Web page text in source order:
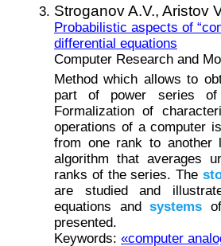
Stroganov A.V., Aristov
Probabilistic aspects of
differential equations
Computer Research and
Method which allows to
part of power series of
Formalization of
operations of a computer
from one rank to another
algorithm that averages
ranks of the series. The
are studied and
equations andsystems
presented.
Keywords: «computer